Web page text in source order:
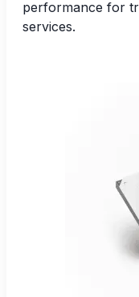
performance for
services.